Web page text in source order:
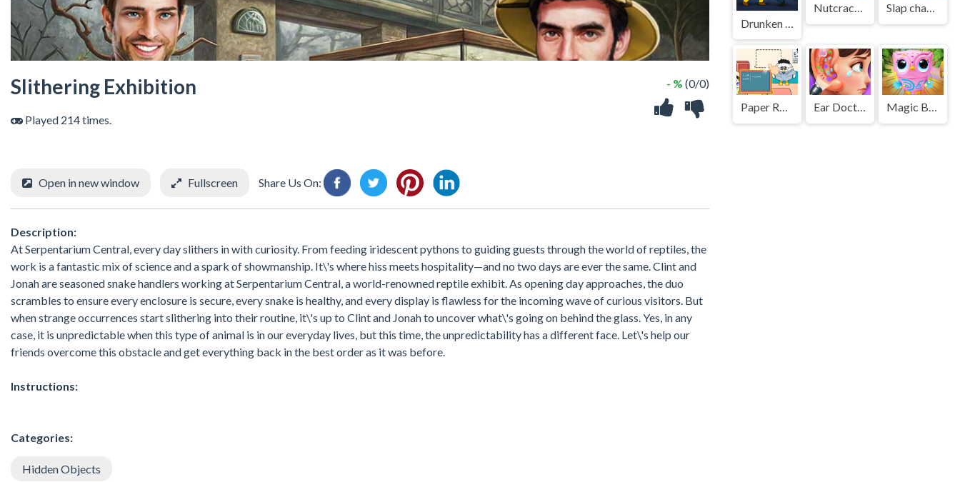
Slithering Exhibition
Played 214 times.
- % (0/0)
Open in new window Fullscreen Share Us On:
Description:
At Serpentarium Central, every day slithers in with curiosity. From feeding iridescent pythons to guiding guests through the world of reptiles, the
work is a fantastic mix of science and a spark of showmanship. It\'s where hiss meets hospitality—and no two days are ever the same. Clint and
Jonah are seasoned snake handlers working at Serpentarium Central, a world-renowned reptile exhibit. As opening day approaches, the duo
scrambles to ensure every enclosure is secure, every snake is healthy, and every display is flawless for the incoming wave of curious visitors. But
when strange occurrences start slithering into their routine, it\'s up to Clint and Jonah to uncover what\'s going on behind the glass. Yes, in any
case, it is unpredictable when this type of animal is in our everyday lives, but this time, the unpredictability has a different face. Let\'s help our
friends overcome this obstacle and get everything back in the best order as it was before.
Instructions:
Categories:
Hidden Objects
Nutcracker New Years Adventures Slap champ
Paper Room Diy Ear Doctor Care Game Magic Blind Box